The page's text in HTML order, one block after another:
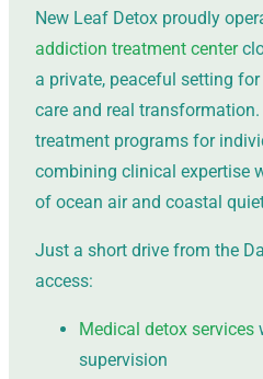
New Leaf Detox proudly
addiction treatment center
a private, peaceful setting
care and real
treatment programs for
combining clinical expertise
of ocean air and coastal
Just a short drive from the
access:
Medical detox services
supervision